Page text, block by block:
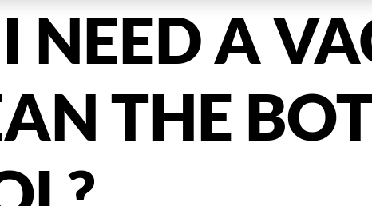
NEED A
THE